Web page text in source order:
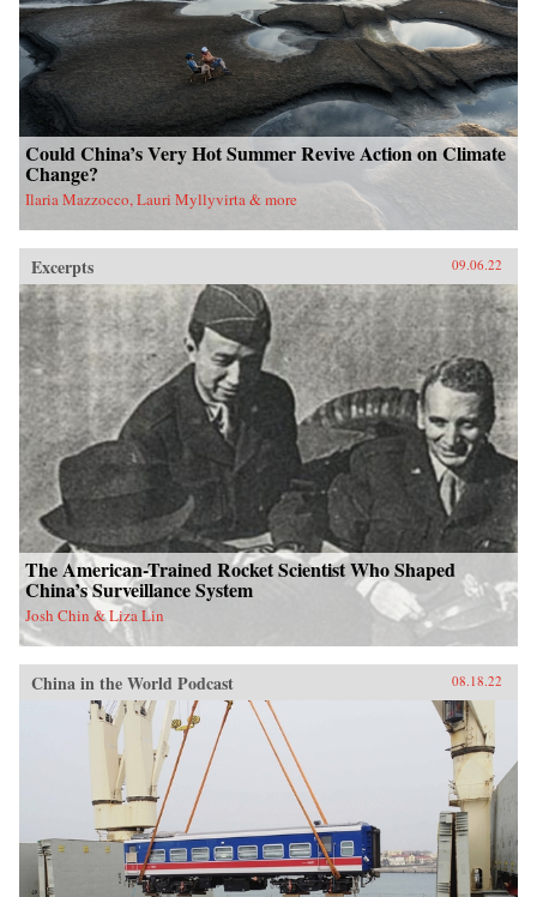
Could China’s Very Hot Summer Revive Action on Climate
Change?
Ilaria Mazzocco, Lauri Myllyvirta & more
Excerpts 09.06.22
The American-Trained Rocket Scientist Who Shaped
China’s Surveillance System
Josh Chin & Liza Lin
China in the World Podcast 08.18.22